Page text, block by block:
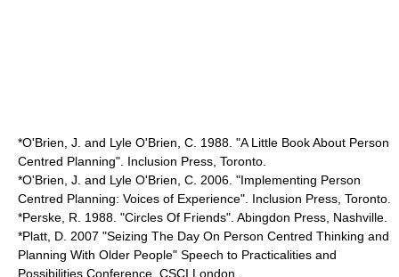
*O'Brien, J. and Lyle O'Brien, C. 1988. "A Little Book About Person
Centred Planning". Inclusion Press, Toronto.
*O'Brien, J. and Lyle O'Brien, C. 2006. "Implementing Person
Centred Planning: Voices of Experience". Inclusion Press, Toronto.
*Perske, R. 1988. "Circles Of Friends". Abingdon Press, Nashville.
*Platt, D. 2007 "Seizing The Day On Person Centred Thinking and
Planning With Older People" Speech to Practicalities and
Possibilities Conference, CSCI London.